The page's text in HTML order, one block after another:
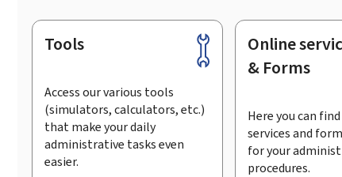
Footer
Tools
Access our various tools
(simulators, calculators, etc.)
that make your daily
administrative tasks even
easier.
Online
& Forms
Here you can
services and
for your
procedures.